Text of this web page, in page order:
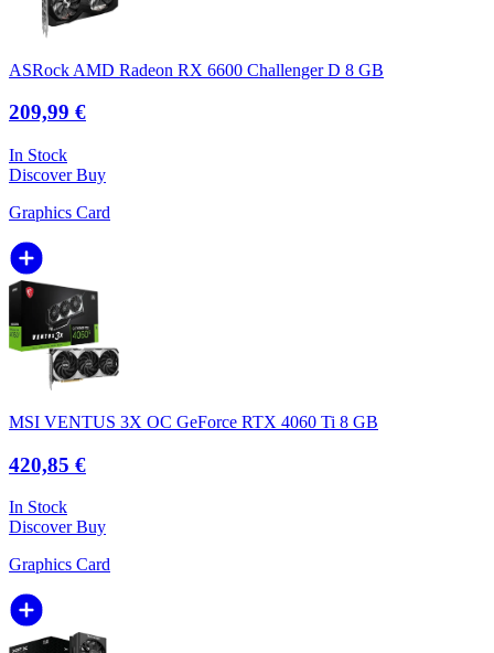
ASRock AMD Radeon RX 6600 Challenger D 8 GB
209,99 €
In Stock
DiscoverBuy
Graphics Card
MSI VENTUS 3X OC GeForce RTX 4060 Ti 8 GB
420,85 €
In Stock
DiscoverBuy
Graphics Card